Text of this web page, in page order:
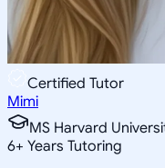
Certified Tutor
Mimi
MS Harvard
6+ Years Tutoring